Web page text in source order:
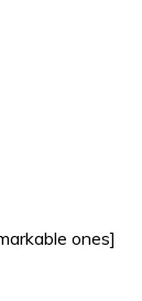
ones]